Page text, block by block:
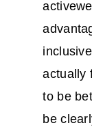
actually
to be
be